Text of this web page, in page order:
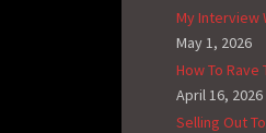
My Interview
May 1, 2026
How To Rave
April 16, 2026
Selling Out